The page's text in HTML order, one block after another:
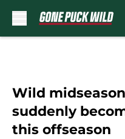
Wild
suddenly
this offseason